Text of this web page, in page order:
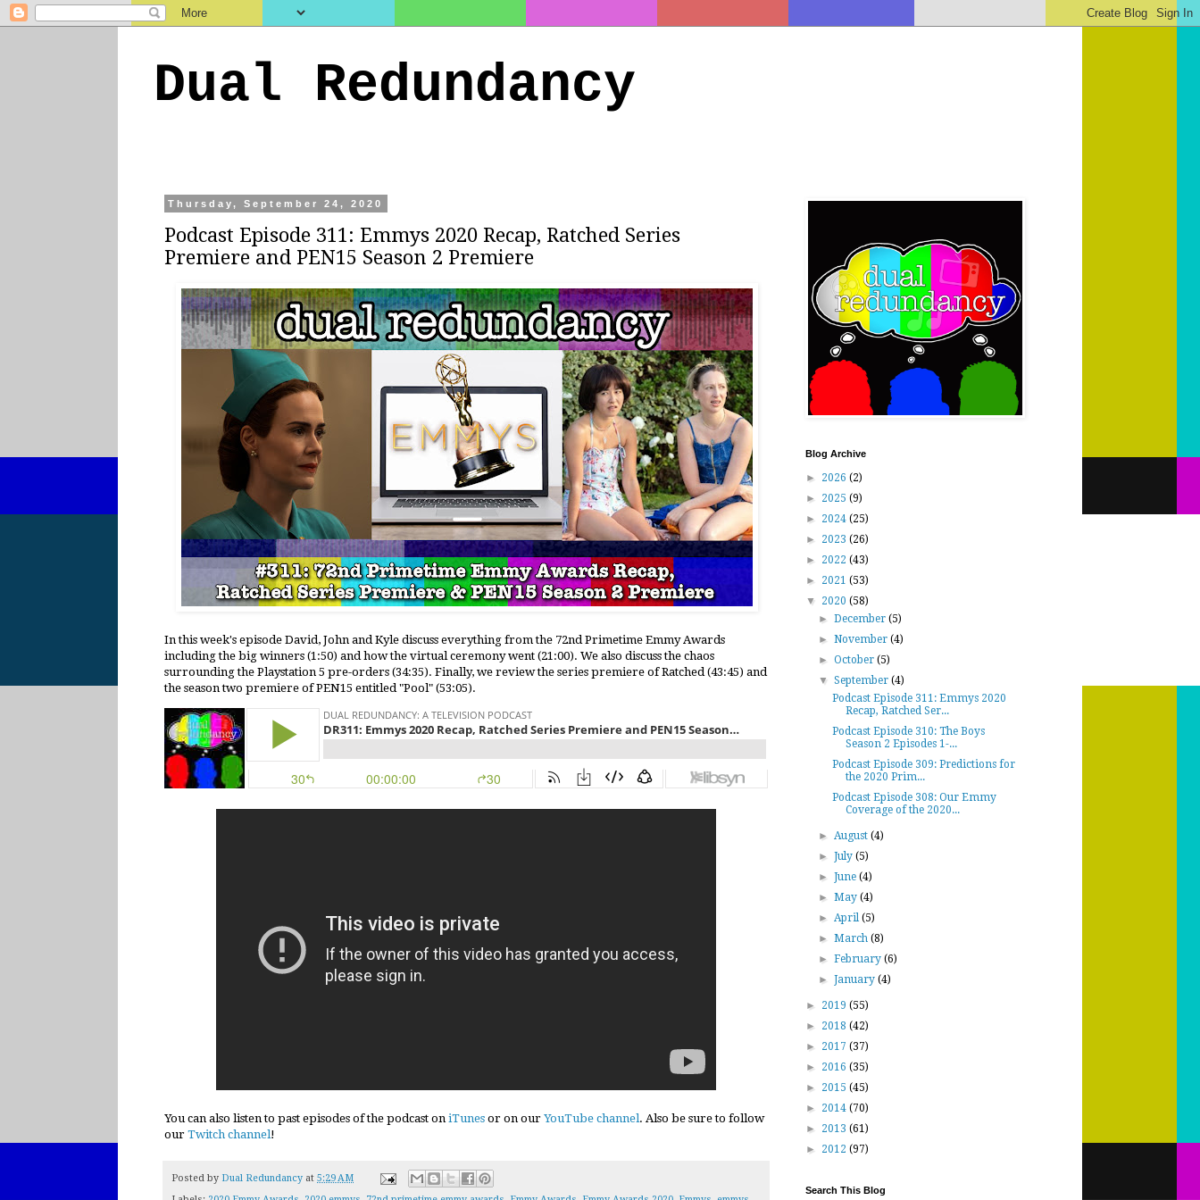
Dual Redundancy
Thursday, September 24, 2020
Podcast Episode 311: Emmys 2020 Recap, Ratched Series
Premiere and PEN15 Season 2 Premiere
In this week's episode David, John and Kyle discuss everything from the 72nd Primetime Emmy Awards
including the big winners (1:50) and how the virtual ceremony went (21:00). We also discuss the chaos
surrounding the Playstation 5 pre-orders (34:35). Finally, we review the series premiere of Ratched (43:45) and
the season two premiere of PEN15 entitled "Pool" (53:05).
You can also listen to past episodes of the podcast on iTunes or on our YouTube channel . Also be sure to follow
our Twitch channel !
Posted by Dual Redundancy at 5:29 AM
Blog Archive
► 2026 (2)
► 2025 (9)
► 2024 (25)
► 2023 (26)
► 2022 (43)
► 2021 (53)
▼ 2020 (58)
►December(5)
►November(4)
►October(5)
▼September(4)
Podcast Episode 311: Emmys 2020
Recap, Ratched Ser...
Podcast Episode 310: The Boys
Season 2 Episodes 1-...
Podcast Episode 309: Predictions for
the 2020 Prim...
Podcast Episode 308: Our Emmy
Coverage of the 2020...
►August(4)
►July(5)
►June(4)
►May(4)
►April(5)
►March(8)
►February(6)
►January(4)
► 2019 (55)
► 2018 (42)
► 2017 (37)
► 2016 (35)
► 2015 (45)
► 2014 (70)
► 2013 (61)
► 2012 (97)
Search This Blog